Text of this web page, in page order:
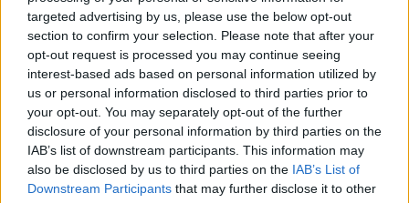
targeted advertising by us, please use the below opt-out
section to confirm your selection. Please note that after your
opt-out request is processed you may continue seeing
interest-based ads based on personal information utilized by
us or personal information disclosed to third parties prior to
your opt-out. You may separately opt-out of the further
disclosure of your personal information by third parties on the
IAB’s list of downstream participants. This information may
also be disclosed by us to third parties on the IAB’s List of
Downstream Participants that may further disclose it to other
FILM AND TV 27 AUG 20
Red Bull to present 'Origins: The Story of Irish Hip
Hop'
CULTURE 21 AUG 20
God Knows drops East Coast Remix of 'Who's
Asking'
OPINION 06 AUG 20